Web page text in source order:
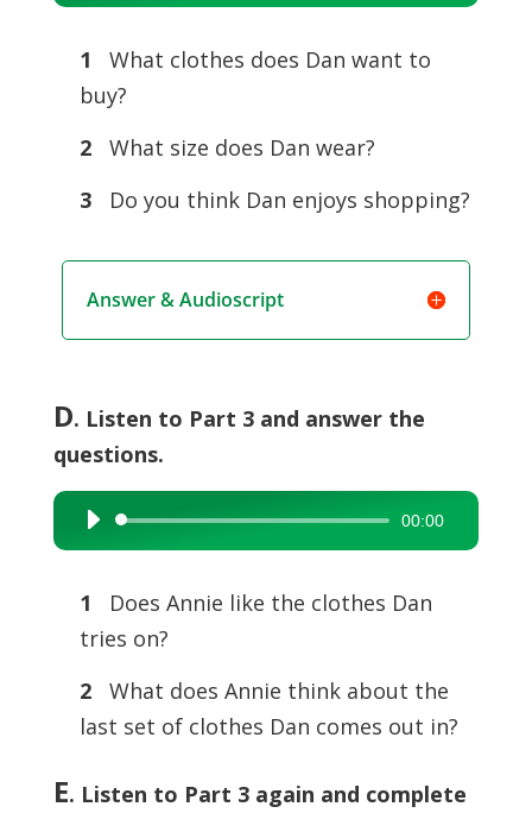
Player
1
What clothes does Dan want to
buy?
2
What size does Dan wear?
3
Do you think Dan enjoys shopping?
Answer & Audioscript
D. Listen to Part 3 and answer the
questions.
Audio
Player
00:00
1
Does Annie like the clothes Dan
tries on?
2
What does Annie think about the
last set of clothes Dan comes out in?
E. Listen to Part 3 again and complete